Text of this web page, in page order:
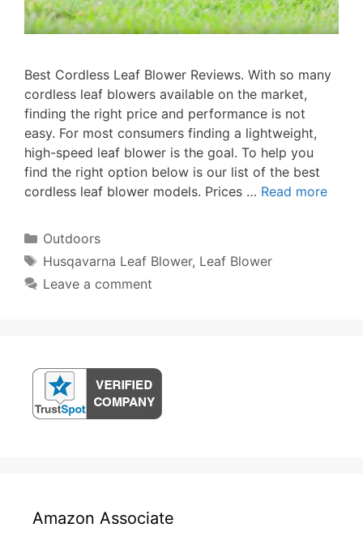
Best Cordless Leaf Blower Reviews. With so many
cordless leaf blowers available on the market,
finding the right price and performance is not
easy. For most consumers finding a lightweight,
high-speed leaf blower is the goal. To help you
find the right option below is our list of the best
cordless leaf blower models. Prices … Read more
Categories
Outdoors
Tags
Husqavarna Leaf Blower, Leaf Blower
Leave a comment
Amazon Associate